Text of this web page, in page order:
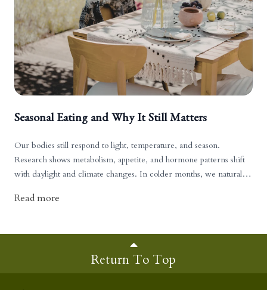
Seasonal Eating and Why It Still Matters
Our bodies still respond to light, temperature, and season.
Research shows metabolism, appetite, and hormone patterns shift
with daylight and climate changes. In colder months, we naturally
vegetables. In hotter months, we gravitate toward lighter,
Read more
Return To Top